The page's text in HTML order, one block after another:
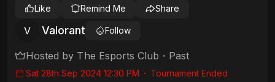
V Valorant Follow
Like Remind Me Share
Hosted by The Esports Club ・ Past
Sat 28th Sep 2024 12:30 PM ・ Tournament Ended